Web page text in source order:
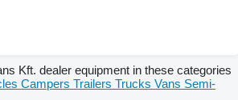
Kft. dealer equipment in these categories
Campers Trailers Trucks Vans Semi-